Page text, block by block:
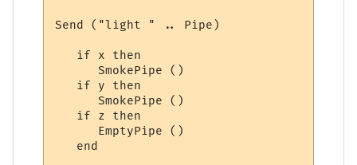
Send ("light " .. Pipe)
   if x then
      SmokePipe ()
   if y then
      SmokePipe ()
   if z then
      EmptyPipe ()
   end